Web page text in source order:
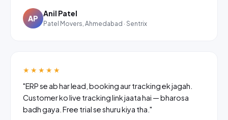
AP
Anil Patel
Patel Movers, Ahmedabad · Sentrix
★★★★★
"ERP se ab har lead, booking aur tracking ek jagah.
Customer ko live tracking link jaata hai — bharosa
badh gaya. Free trial se shuru kiya tha."